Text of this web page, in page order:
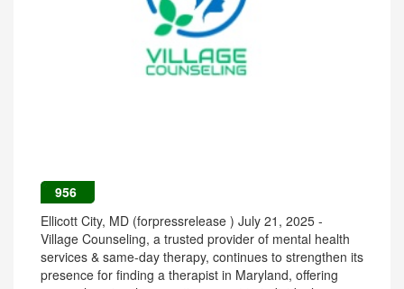
956
Ellicott City, MD (forpressrelease ) July 21, 2025 -
Village Counseling, a trusted provider of mental health
services & same-day therapy, continues to strengthen its
presence for finding a therapist in Maryland, offering